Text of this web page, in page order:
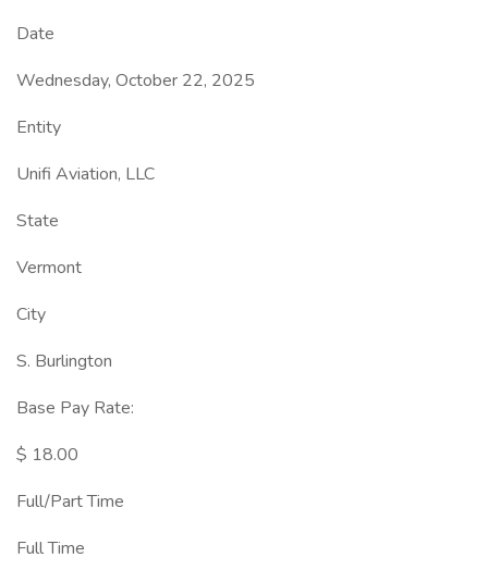
Date
Wednesday, October 22, 2025
Entity
Unifi Aviation, LLC
State
Vermont
City
S. Burlington
Base Pay Rate:
$ 18.00
Full/Part Time
Full Time